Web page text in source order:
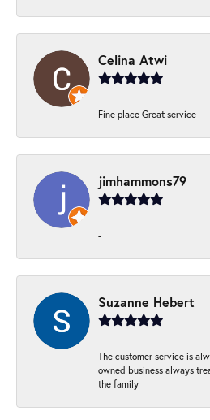
Celina Atwi
Fine place Great service
jimhammons79
-
Suzanne Hebert
The customer service is
owned business always
the family